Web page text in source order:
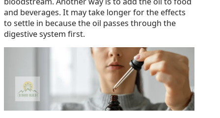
and beverages. It may take longer for the effects
to settle in because the oil passes through the
digestive system first.